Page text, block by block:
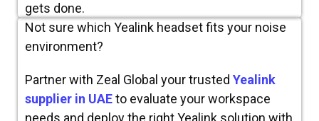
gets done.
Not sure which Yealink headset fits your noise
environment?
Partner with Zeal Global your trusted Yealink
supplier in UAEto evaluate your workspace
needs and deploy the right Yealink solution with